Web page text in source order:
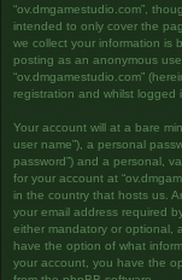
“ov.dmgamestudio.com”,
intended to only cover the
we collect your information is
posting as an anonymous
“ov.dmgamestudio.com”
registration and whilst logged
Your account will at a bare
user name”), a personal
password”) and a personal,
for your account at
in the country that hosts us.
your email address required
either mandatory or optional,
have the option of what
your account, you have the